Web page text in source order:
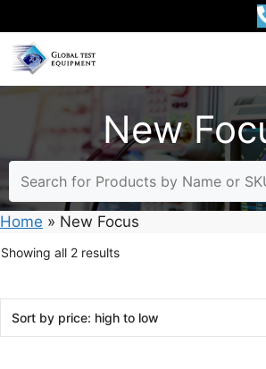
to
content
New
Home » New Focus
Showing all 2 resultsSorted
to